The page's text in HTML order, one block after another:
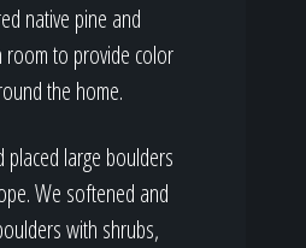
native pine and
room to provide color
the home.
placed large boulders
We softened and
with shrubs,